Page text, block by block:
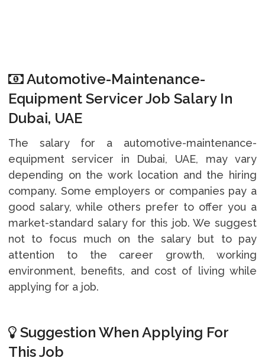
Automotive-Maintenance-
Equipment Servicer Job Salary In
Dubai, UAE
The salary for a automotive-maintenance-
equipment servicer in Dubai, UAE, may vary
depending on the work location and the hiring
company. Some employers or companies pay a
good salary, while others prefer to offer you a
market-standard salary for this job. We suggest
not to focus much on the salary but to pay
attention to the career growth, working
environment, benefits, and cost of living while
applying for a job.
Suggestion When Applying For
This Job